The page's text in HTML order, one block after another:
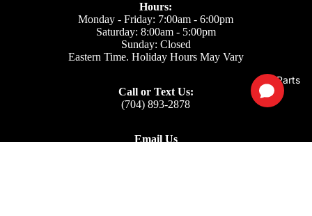
Parts
Hours:
Monday - Friday: 7:00am - 6:00pm
Saturday: 8:00am - 5:00pm
Sunday: Closed
Eastern Time. Holiday Hours May Vary
Call or Text Us:
(704) 893-2878
Email Us